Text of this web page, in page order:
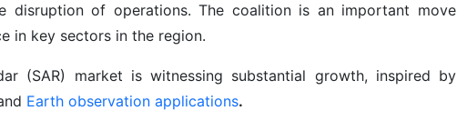
disruption of operations. The coalition is an important move
in key sectors in the region.
(SAR) market is witnessing substantial growth, inspired by
Earth observation applications.